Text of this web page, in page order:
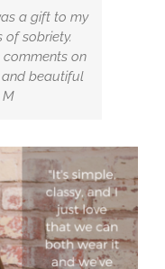
a gift to my
of sobriety.
comments on
and beautiful
M